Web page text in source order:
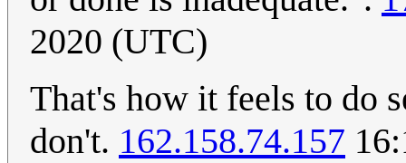
2020 (UTC)
That's how it feels to do
don't. 162.158.74.157